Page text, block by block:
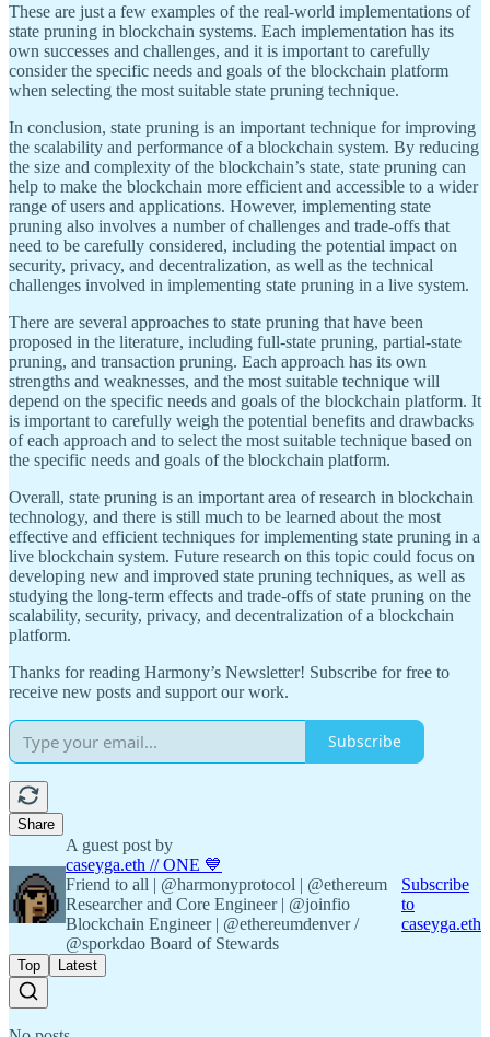
These are just a few examples of the real-world implementations of
state pruning in blockchain systems. Each implementation has its
own successes and challenges, and it is important to carefully
consider the specific needs and goals of the blockchain platform
when selecting the most suitable state pruning technique.
In conclusion, state pruning is an important technique for improving
the scalability and performance of a blockchain system. By reducing
the size and complexity of the blockchain’s state, state pruning can
help to make the blockchain more efficient and accessible to a wider
range of users and applications. However, implementing state
pruning also involves a number of challenges and trade-offs that
need to be carefully considered, including the potential impact on
security, privacy, and decentralization, as well as the technical
challenges involved in implementing state pruning in a live system.
There are several approaches to state pruning that have been
proposed in the literature, including full-state pruning, partial-state
pruning, and transaction pruning. Each approach has its own
strengths and weaknesses, and the most suitable technique will
depend on the specific needs and goals of the blockchain platform. It
is important to carefully weigh the potential benefits and drawbacks
of each approach and to select the most suitable technique based on
the specific needs and goals of the blockchain platform.
Overall, state pruning is an important area of research in blockchain
technology, and there is still much to be learned about the most
effective and efficient techniques for implementing state pruning in a
live blockchain system. Future research on this topic could focus on
developing new and improved state pruning techniques, as well as
studying the long-term effects and trade-offs of state pruning on the
scalability, security, privacy, and decentralization of a blockchain
platform.
Thanks for reading Harmony’s Newsletter! Subscribe for free to
receive new posts and support our work.
Subscribe
Share
A guest post by
caseyga.eth // ONE 💙
Friend to all | @harmonyprotocol | @ethereum
Researcher and Core Engineer | @joinfio
Blockchain Engineer | @ethereumdenver /
@sporkdao Board of Stewards
Subscribe
to
caseyga.eth
Top Latest